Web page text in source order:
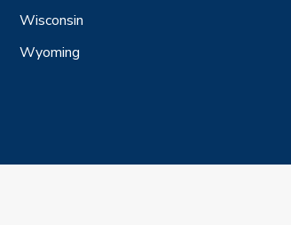
Wisconsin
Wyoming